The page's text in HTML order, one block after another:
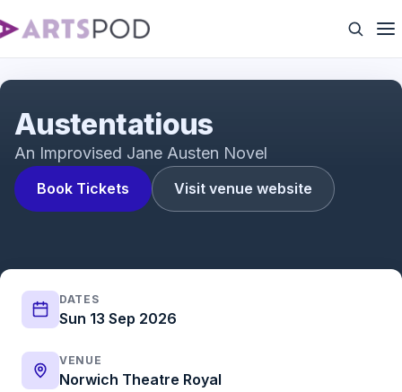
Book Tickets Visit venue website
Austentatious
An Improvised Jane Austen Novel
DATES
Sun 13 Sep 2026
VENUE
Norwich Theatre Royal